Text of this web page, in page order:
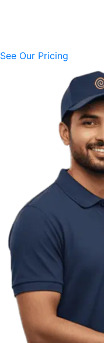
See Our Pricing